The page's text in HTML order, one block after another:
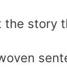
story